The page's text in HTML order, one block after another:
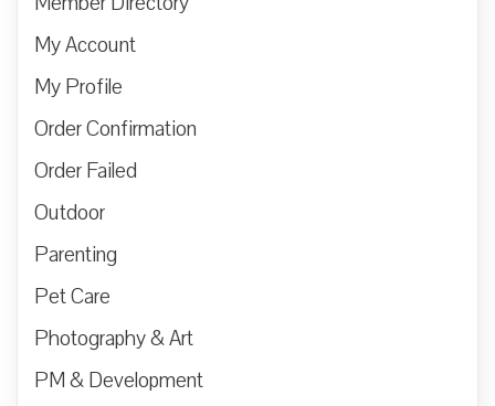
My Account
My Profile
Order Confirmation
Order Failed
Outdoor
Parenting
Pet Care
Photography & Art
PM & Development